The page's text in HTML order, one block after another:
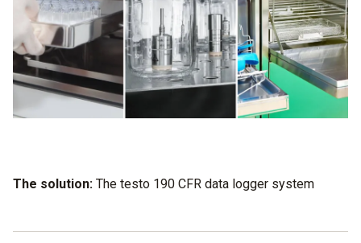
The solution: The testo 190 CFR data logger system